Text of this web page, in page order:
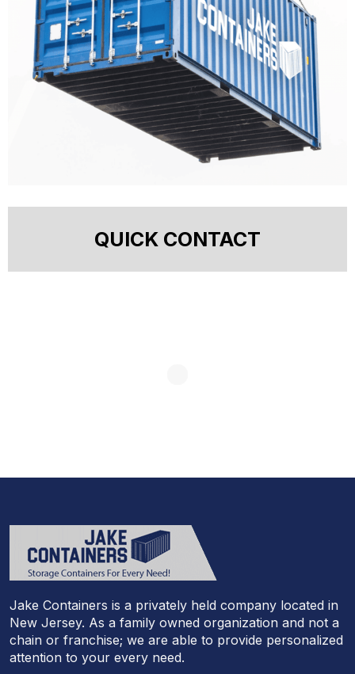
QUICK CONTACT
Jake Containers is a privately held company located in
New Jersey. As a family owned organization and not a
chain or franchise; we are able to provide personalized
attention to your every need.